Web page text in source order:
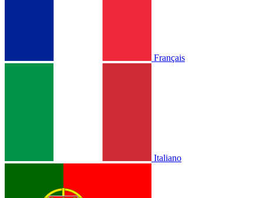
Français
Italiano